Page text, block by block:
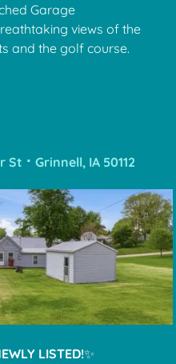
Garage
views of the
and the golf course.
St ⠂Grinnell, IA 50112
LISTED!✨